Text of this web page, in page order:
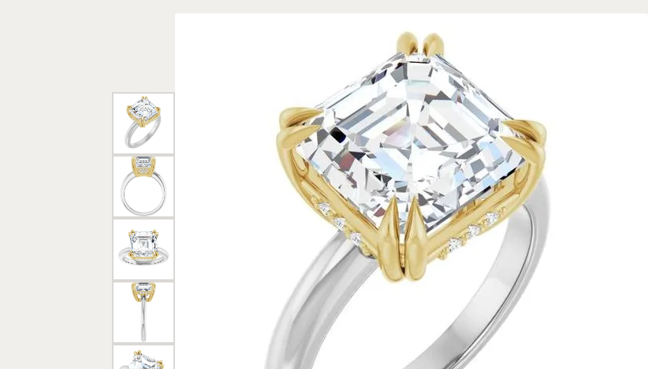
Earrings
Pearls
PEARL JEWELRY
Diamond Crosses
Religious Necklaces
Religious Medals
Religious Bracelets